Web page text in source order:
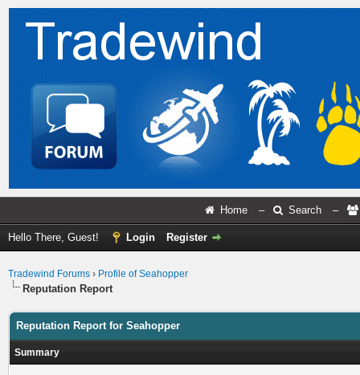
Home – Search –
Hello There, Guest! Login Register
Tradewind Forums › Profile of Seahopper
Reputation Report
Reputation Report for Seahopper
Summary